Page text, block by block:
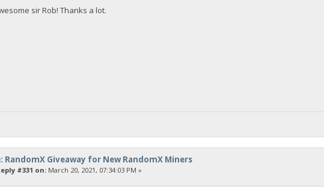
sir Rob! Thanks a lot.
RandomX Giveaway for New RandomX Miners
#331 on:March 20, 2021, 07:34:03 PM »